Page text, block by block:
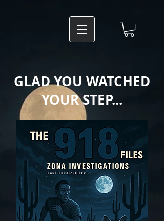
GLAD YOU WATCHED
YOUR STEP...